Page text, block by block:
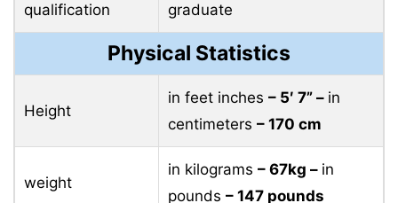
qualification graduate
Physical Statistics
Height
in feet inches – 5′ 7” – in
centimeters – 170 cm
weight
in kilograms – 67kg – in
pounds – 147 pounds